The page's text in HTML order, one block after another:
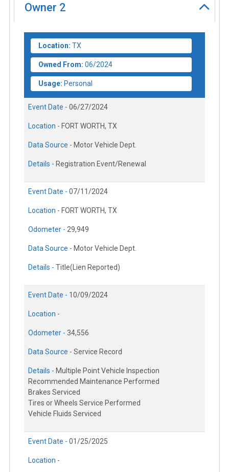
Owner 2
Location: TX
Owned From: 06/2024
Usage: Personal
Event Date - 06/27/2024
Location - FORT WORTH, TX
Data Source - Motor Vehicle Dept.
Details - Registration Event/Renewal
Event Date - 07/11/2024
Location - FORT WORTH, TX
Odometer - 29,949
Data Source - Motor Vehicle Dept.
Details - Title(Lien Reported)
Event Date - 10/09/2024
Location -
Odometer - 34,556
Data Source - Service Record
Details - Multiple Point Vehicle Inspection
Recommended Maintenance Performed
Brakes Serviced
Tires or Wheels Service Performed
Vehicle Fluids Serviced
Event Date - 01/25/2025
Location -